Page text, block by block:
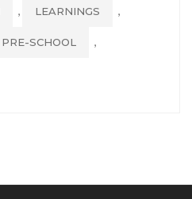
, LEARNINGS ,
PRE-SCHOOL ,